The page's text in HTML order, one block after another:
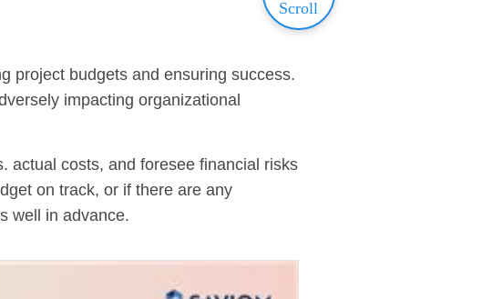
Scroll
project budgets and ensuring success.
impacting organizational
actual costs, and foresee financial risks
on track, or if there are any
well in advance.